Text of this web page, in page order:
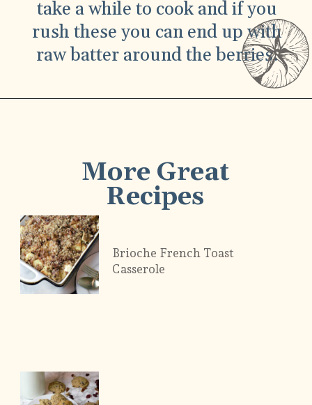
take a while to cook and if you
rush these you can end up with
raw batter around the berries.
More Great
Recipes
Brioche French Toast
Casserole